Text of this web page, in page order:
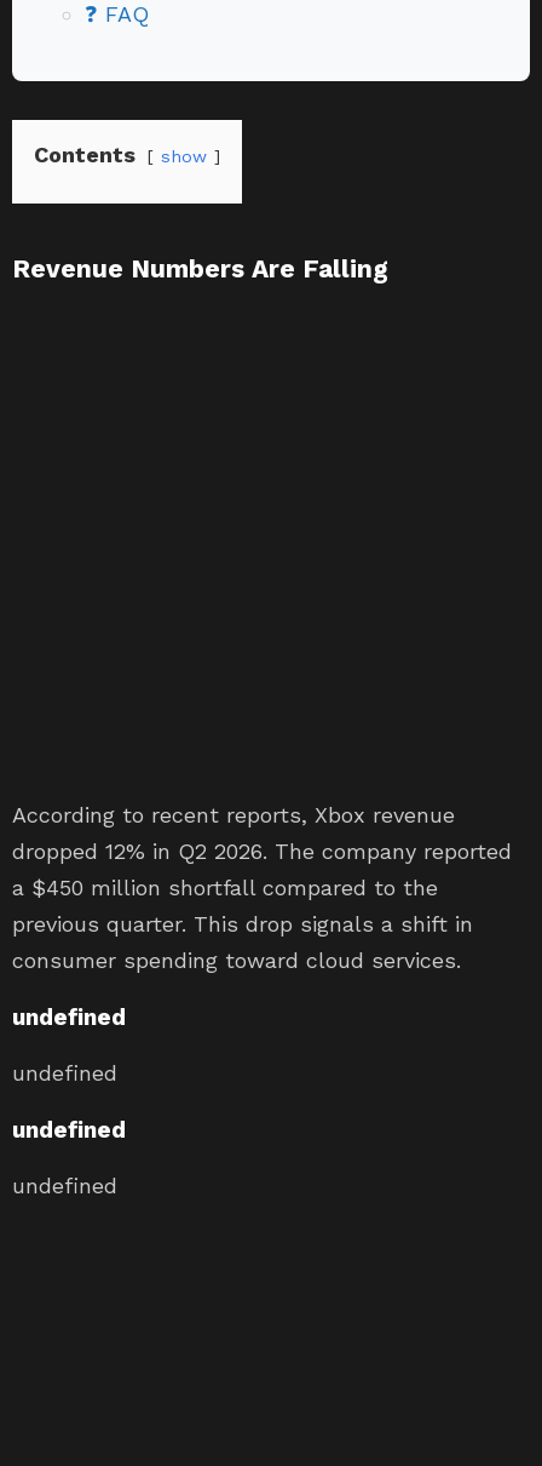
❓ FAQ
Contents show
Revenue Numbers Are Falling
According to recent reports, Xbox revenue
dropped 12% in Q2 2026. The company reported
a $450 million shortfall compared to the
previous quarter. This drop signals a shift in
consumer spending toward cloud services.
undefined
undefined
undefined
undefined